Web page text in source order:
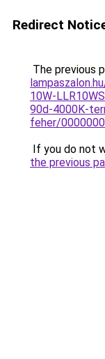
Redirect
The previous
10W-
90d-4000K-
feher/
If you do not
the previous